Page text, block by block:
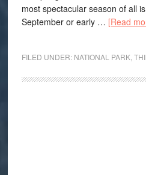
most spectacular season of all
September or early … [Read
FILED UNDER: NATIONAL PARK,